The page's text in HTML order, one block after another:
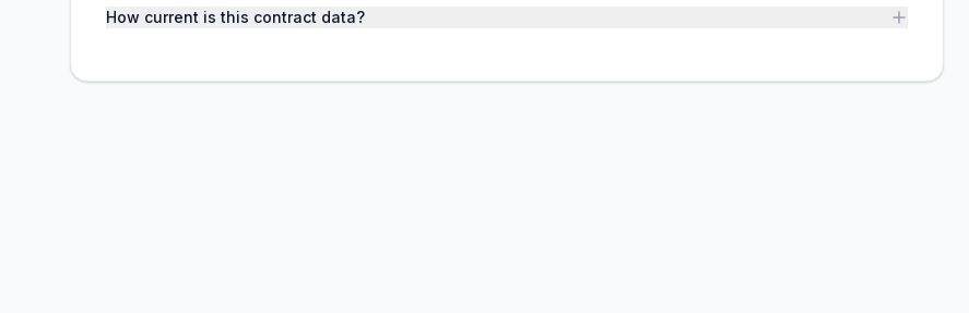
How current is this contract data?